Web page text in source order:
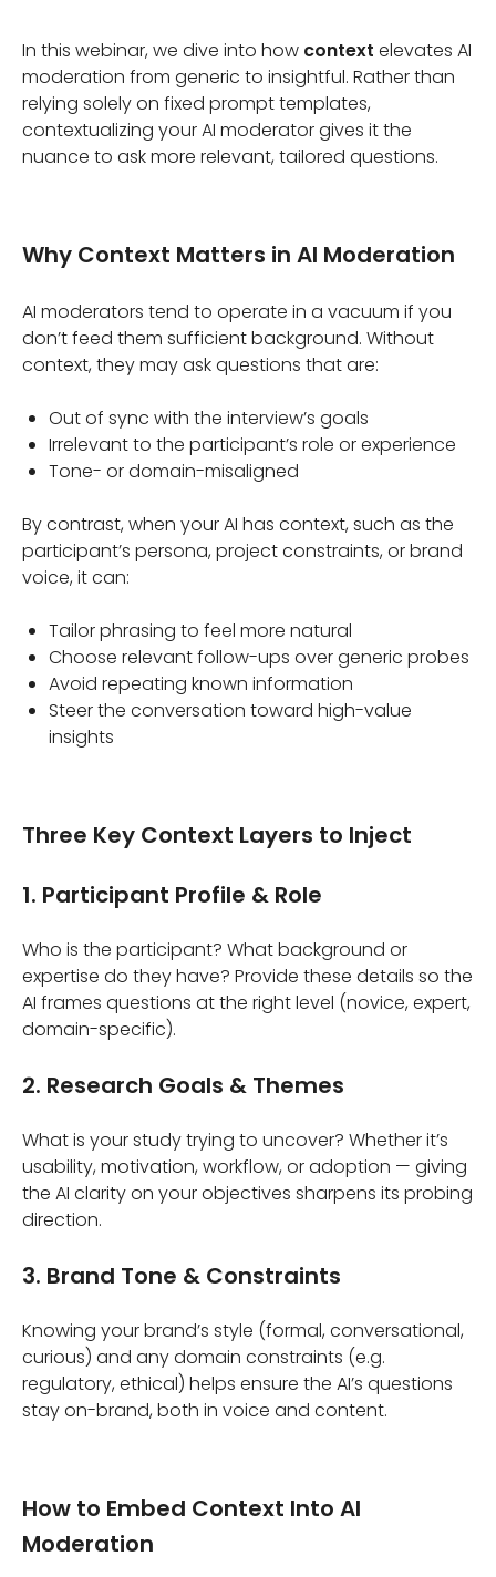
In this webinar, we dive into how context elevates AI
moderation from generic to insightful. Rather than
relying solely on fixed prompt templates,
contextualizing your AI moderator gives it the
nuance to ask more relevant, tailored questions.
Why Context Matters in AI Moderation
AI moderators tend to operate in a vacuum if you
don’t feed them sufficient background. Without
context, they may ask questions that are:
Out of sync with the interview’s goals
Irrelevant to the participant’s role or experience
Tone- or domain-misaligned
By contrast, when your AI has context, such as the
participant’s persona, project constraints, or brand
voice, it can:
Tailor phrasing to feel more natural
Choose relevant follow-ups over generic probes
Avoid repeating known information
Steer the conversation toward high-value
insights
Three Key Context Layers to Inject
1. Participant Profile & Role
Who is the participant? What background or
expertise do they have? Provide these details so the
AI frames questions at the right level (novice, expert,
domain-specific).
2. Research Goals & Themes
What is your study trying to uncover? Whether it’s
usability, motivation, workflow, or adoption — giving
the AI clarity on your objectives sharpens its probing
direction.
3. Brand Tone & Constraints
Knowing your brand’s style (formal, conversational,
curious) and any domain constraints (e.g.
regulatory, ethical) helps ensure the AI’s questions
stay on-brand, both in voice and content.
How to Embed Context Into AI
Moderation